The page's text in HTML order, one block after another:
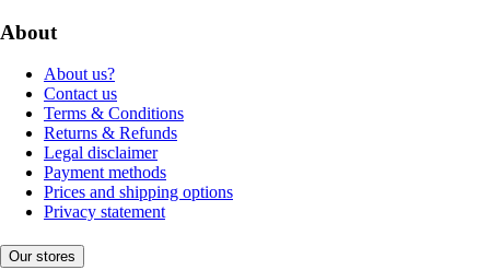
About
About us?
Contact us
Terms & Conditions
Returns & Refunds
Legal disclaimer
Payment methods
Prices and shipping options
Privacy statement
Our stores